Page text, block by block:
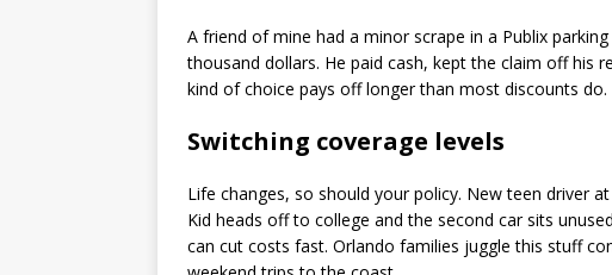
A friend of mine had a minor scrape in a Publix
thousand dollars. He paid cash, kept the claim off his
kind of choice pays off longer than most discounts do.
Switching coverage levels
Life changes, so should your policy. New teen driver
Kid heads off to college and the second car sits
can cut costs fast. Orlando families juggle this stuff